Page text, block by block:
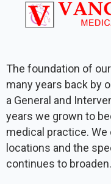
The foundation of
many years back by
a General and
years we grown to
medical practice.
locations and the
continues to broaden.